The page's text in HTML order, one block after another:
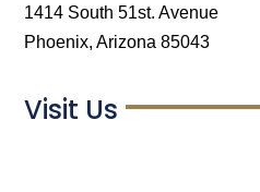
1414 South 51st. Avenue
Phoenix, Arizona 85043
Visit Us